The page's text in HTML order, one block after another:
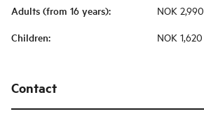
Adults (from 16 years): NOK 2,990
Children: NOK 1,620
Contact